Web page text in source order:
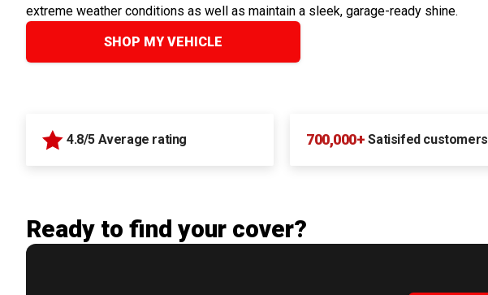
extreme weather conditions as well as maintain a sleek, garage-ready shine.
SHOP MY VEHICLE
4.8/5 Average rating 700,000+ Satisifed customers
Ready to find your cover?